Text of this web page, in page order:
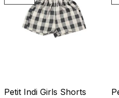
Petit Indi Girls Shorts